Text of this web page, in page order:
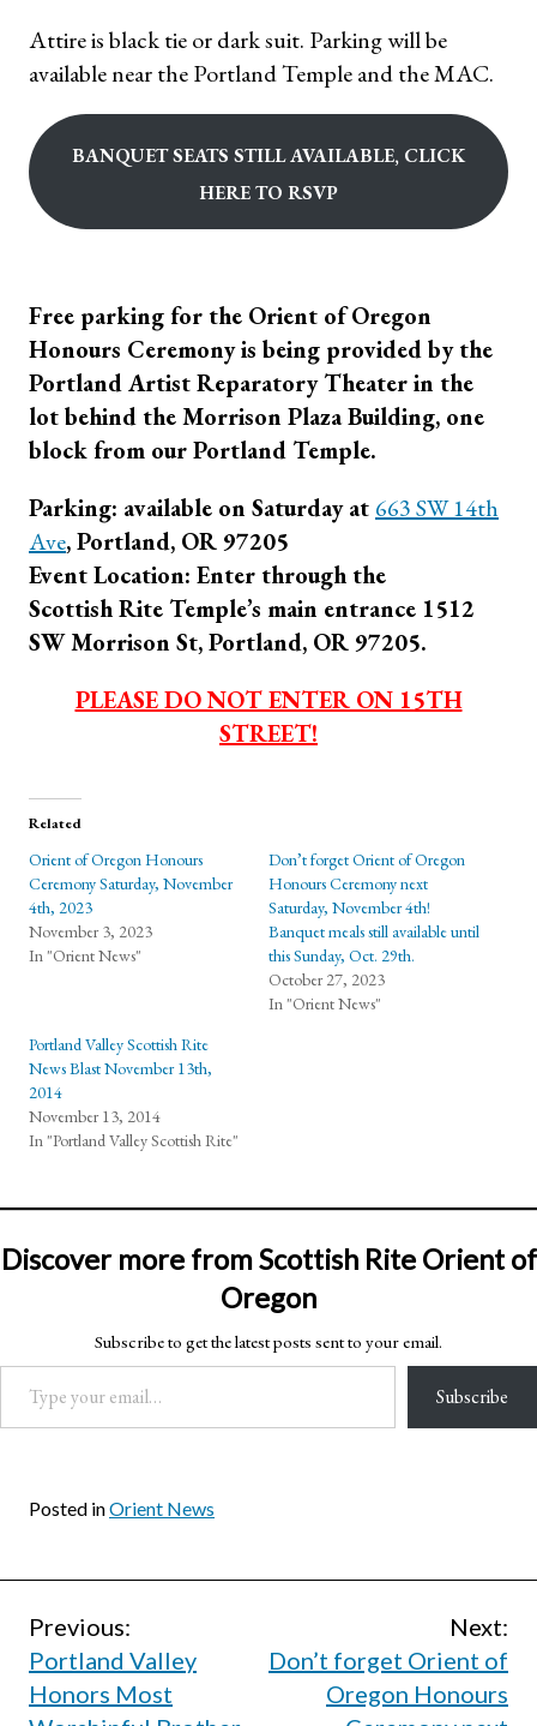
Attire is black tie or dark suit. Parking will be
available near the Portland Temple and the MAC.
Banquet seats still available, click
Here to RSVP
Free parking for the Orient of Oregon
Honours Ceremony is being provided by the
Portland Artist Reparatory Theater in the
lot behind the Morrison Plaza Building, one
block from our Portland Temple.
Parking: available on Saturday at 663 SW 14th
Ave, Portland, OR 97205
Event Location: Enter through the
Scottish Rite Temple’s main entrance 1512
SW Morrison St, Portland, OR 97205.
PLEASE DO NOT ENTER ON 15TH
STREET!
Related
Orient of Oregon Honours
Ceremony Saturday, November
4th, 2023
November 3, 2023
In "Orient News"
Don’t forget Orient of Oregon
Honours Ceremony next
Saturday, November 4th!
Banquet meals still available until
this Sunday, Oct. 29th.
October 27, 2023
In "Orient News"
Portland Valley Scottish Rite
News Blast November 13th,
2014
November 13, 2014
In "Portland Valley Scottish Rite"
Discover more from Scottish Rite Orient of
Oregon
Subscribe to get the latest posts sent to your email.
Type your email…
Subscribe
Posted inOrient News
Post
navigation
Previous:
Portland Valley
Honors Most
Next:
Don’t forget Orient of
Oregon Honours